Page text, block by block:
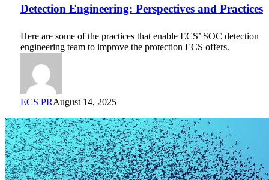
Perspectives
and
Detection Engineering: Perspectives and Practices
Here are some of the practices that enable ECS’ SOC detection
engineering team to improve the protection ECS offers.
ECS PRAugust 14, 2025